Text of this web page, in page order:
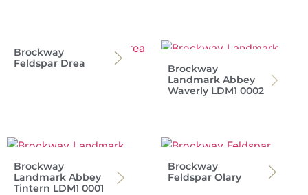
Brockway
Feldspar Drea
Brockway
Landmark Abbey
Waverly LDM1 0002
Brockway
Landmark Abbey
Tintern LDM1 0001
Brockway
Feldspar Olary